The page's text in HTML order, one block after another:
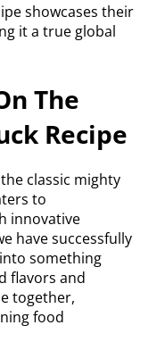
showcases their
it a true global
The
Recipe
classic mighty
to
innovative
have successfully
something
flavors and
together,
food